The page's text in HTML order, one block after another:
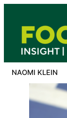
content
NAOMI KLEIN